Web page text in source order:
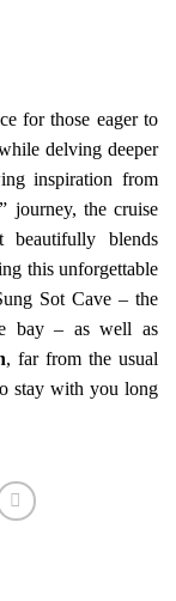
for those eager to
delving deeper
inspiration from
journey, the cruise
beautifully blends
this unforgettable
Sot Cave – the
bay – as well as
, far from the usual
stay with you long